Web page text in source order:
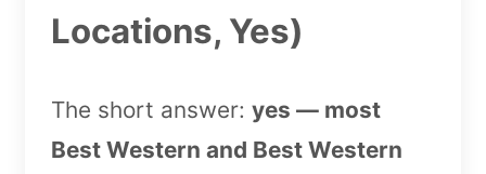
Locations, Yes)
The short answer: yes — most
Best Western and Best Western